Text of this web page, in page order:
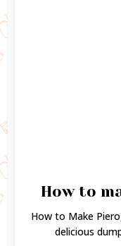
How to
How to Make
delicious